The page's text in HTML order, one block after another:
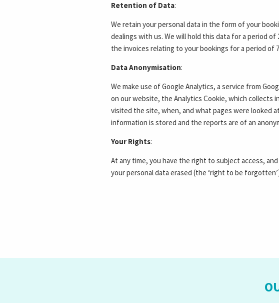
Retention of Data:
We retain your personal data in the form of your
dealings with us. We will hold this data for a period
the invoices relating to your bookings for a period of
Data Anonymisation:
We make use of Google Analytics, a service from
on our website, the Analytics Cookie, which collects
visited the site, when, and what pages were looked
information is stored and the reports are of an
Your Rights:
At any time, you have the right to subject access,
your personal data erased (the ‘right to be